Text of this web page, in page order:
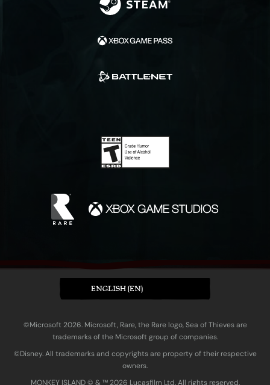
ENGLISH (EN)
©Microsoft 2026. Microsoft, Rare, the Rare logo, Sea of Thieves are
trademarks of the Microsoft group of companies.
©Disney. All trademarks and copyrights are property of their respective
owners.
MONKEY ISLAND © & ™ 20‍26 Lucasfilm Ltd. All rights reserved.